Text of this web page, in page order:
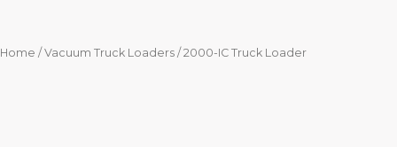
Home / Vacuum Truck Loaders / 2000-IC Truck Loader